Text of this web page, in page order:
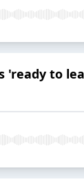
'ready to